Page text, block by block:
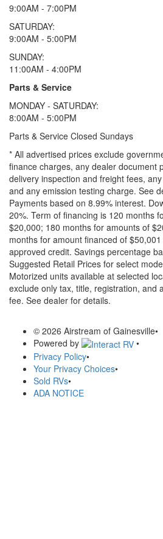
9:00AM - 7:00PM
SATURDAY:
9:00AM - 5:00PM
SUNDAY:
11:00AM - 4:00PM
Parts & Service
MONDAY - SATURDAY:
8:00AM - 5:00PM
Parts & Service Closed Sundays
* All advertised prices exclude
finance charges, any dealer document
delivery inspection and freight fees,
and any emission testing charge. See
Payments based on 8.99% interest.
20%. Term of financing is 120 months
$20,000; 180 months for amounts of
months for amount financed of
approved credit. Savings percentage
Suggested Retail Prices for select
Motorized units available at selected
exclude only tax, title, registration, and
fee. See dealer for details.
© 2026 Airstream of Gainesville•
Powered by
•
Privacy Policy•
Your Privacy Choices•
Sold RVs•
ADA NOTICE